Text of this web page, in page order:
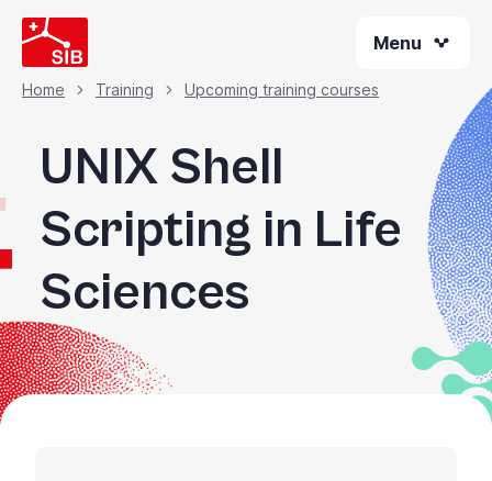
Skip
to
main
content
Menu
Breadcrumb
Home Training Upcoming training courses
UNIX Shell
Scripting in Life
Sciences